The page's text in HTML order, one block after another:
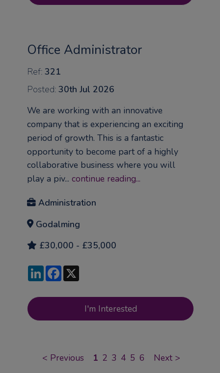
Office Administrator
Ref: 321
Posted: 30th Jul 2026
We are working with an innovative
company that is experiencing an exciting
period of growth. This is a fantastic
opportunity to become part of a highly
collaborative business where you will
play a piv... continue reading...
Administration
Godalming
£30,000 - £35,000
LinkedInFacebook
I'm Interested
< Previous 1 2 3 4 5 6 Next >